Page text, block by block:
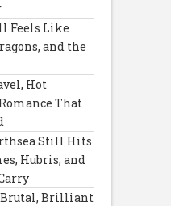
Feels Like
and the
Hot
That
Still Hits
Hubris, and
Brutal, Brilliant